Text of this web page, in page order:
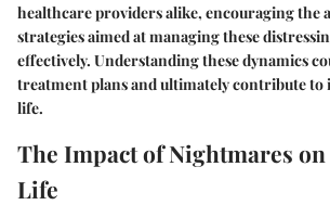
healthcare providers alike, encouraging the
strategies aimed at managing these
effectively. Understanding these dynamics
treatment plans and ultimately contribute to
life.
The Impact of Nightmares
Life